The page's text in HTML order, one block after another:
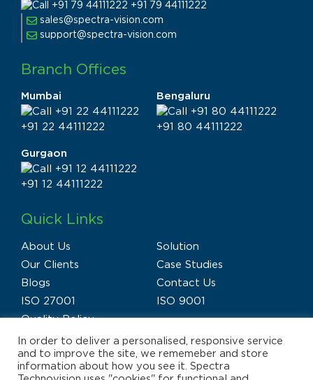
+91 79 44111222
sales@spectra-vision.com
support@spectra-vision.com
Branch Offices
Mumbai
+91 22 44111222
Bengaluru
+91 80 44111222
Gurgaon
+91 12 44111222
Quick Links
About Us
Solution
Our Clients
Case Studies
Blogs
Contact Us
ISO 27001
ISO 9001
Quality Policy
In order to deliver a personalised, responsive service
and to improve the site, we rememeber and store
information about how you see it. Spectra